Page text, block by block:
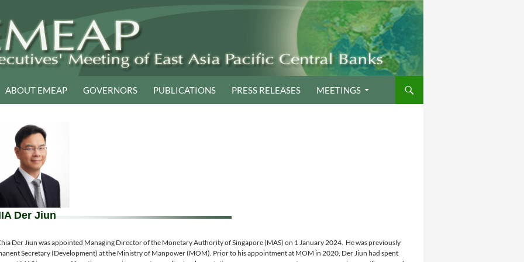
ABOUT EMEAP GOVERNORS PUBLICATIONS PRESS RELEASES MEETINGS
Der Jiun
Der Jiun was appointed Managing Director of the Monetary Authority of Singapore (MAS) on 1 January 2024. He was previously
Secretary (Development) at the Ministry of Manpower (MOM). Prior to his appointment at MOM in 2020, Der Jiun had spent